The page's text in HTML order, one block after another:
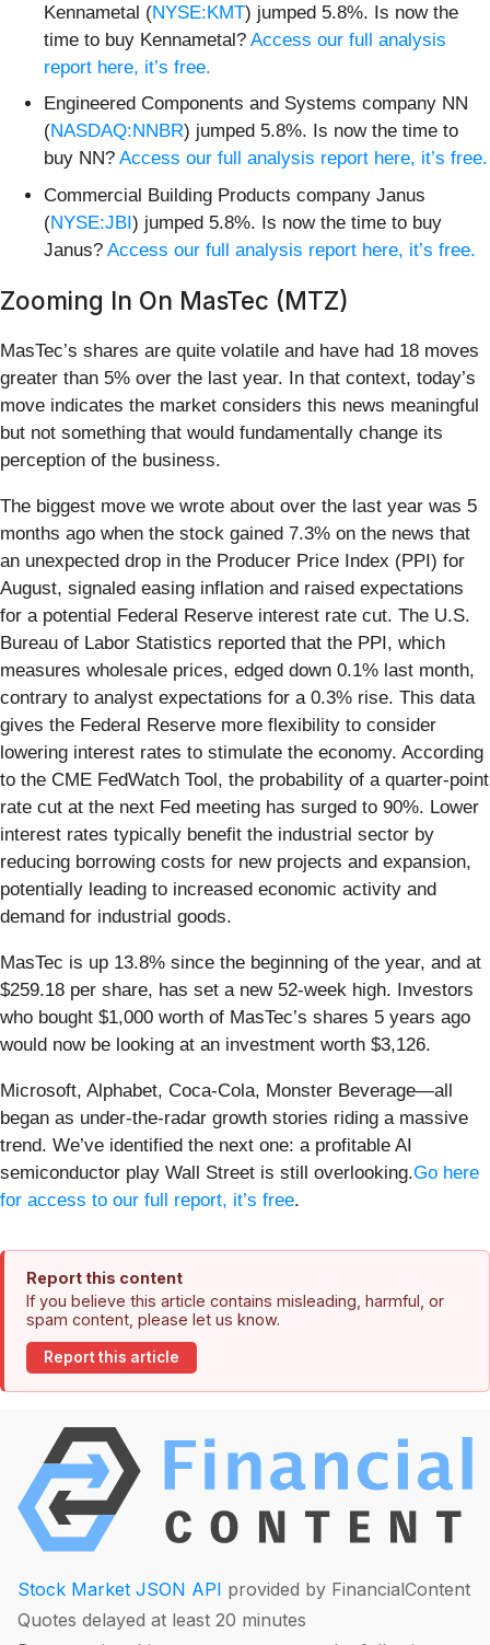
Kennametal (NYSE:KMT) jumped 5.8%. Is now the
time to buy Kennametal? Access our full analysis
report here, it’s free.
Engineered Components and Systems company NN
(NASDAQ:NNBR) jumped 5.8%. Is now the time to
buy NN? Access our full analysis report here, it’s free.
Commercial Building Products company Janus
(NYSE:JBI) jumped 5.8%. Is now the time to buy
Janus? Access our full analysis report here, it’s free.
Zooming In On MasTec (MTZ)
MasTec’s shares are quite volatile and have had 18 moves
greater than 5% over the last year. In that context, today’s
move indicates the market considers this news meaningful
but not something that would fundamentally change its
perception of the business.
The biggest move we wrote about over the last year was 5
months ago when the stock gained 7.3% on the news that
an unexpected drop in the Producer Price Index (PPI) for
August, signaled easing inflation and raised expectations
for a potential Federal Reserve interest rate cut. The U.S.
Bureau of Labor Statistics reported that the PPI, which
measures wholesale prices, edged down 0.1% last month,
contrary to analyst expectations for a 0.3% rise. This data
gives the Federal Reserve more flexibility to consider
lowering interest rates to stimulate the economy. According
to the CME FedWatch Tool, the probability of a quarter-point
rate cut at the next Fed meeting has surged to 90%. Lower
interest rates typically benefit the industrial sector by
reducing borrowing costs for new projects and expansion,
potentially leading to increased economic activity and
demand for industrial goods.
MasTec is up 13.8% since the beginning of the year, and at
$259.18 per share, has set a new 52-week high. Investors
who bought $1,000 worth of MasTec’s shares 5 years ago
would now be looking at an investment worth $3,126.
Microsoft, Alphabet, Coca-Cola, Monster Beverage—all
began as under-the-radar growth stories riding a massive
trend. We’ve identified the next one: a profitable AI
semiconductor play Wall Street is still overlooking.Go here
for access to our full report, it’s free.
Report this content
If you believe this article contains misleading, harmful, or
spam content, please let us know.
Report this article
Stock Market JSON API provided by FinancialContent
Quotes delayed at least 20 minutes